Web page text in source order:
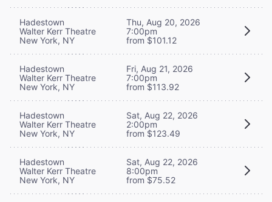
Hadestown
Walter Kerr Theatre
New York, NY
Thu, Aug 20, 2026
7:00pm
from $101.12
Hadestown
Walter Kerr Theatre
New York, NY
Fri, Aug 21, 2026
7:00pm
from $113.92
Hadestown
Walter Kerr Theatre
New York, NY
Sat, Aug 22, 2026
2:00pm
from $123.49
Hadestown
Walter Kerr Theatre
New York, NY
Sat, Aug 22, 2026
8:00pm
from $75.52